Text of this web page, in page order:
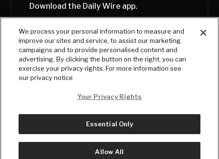
Download the Daily Wire app.
© Copyright2026, The Daily Wire LLC
We process your personal information to measure and
improve our sites and service, to assist our marketing
campaigns and to provide personalised content and
advertising. By clicking the button on the right, you can
exercise your privacy rights. For more information see
our privacy notice
Your Privacy Rights
Essential Only
Allow All